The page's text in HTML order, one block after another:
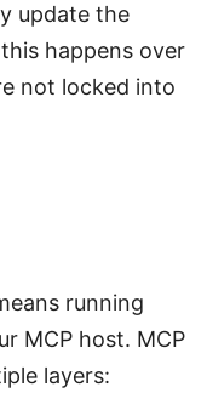
update the
happens over
not locked into
running
MCP host. MCP
layers: